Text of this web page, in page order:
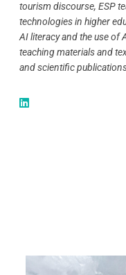
tourism discourse, ESP
technologies in higher
AI literacy and the use of
teaching materials and
and scientific